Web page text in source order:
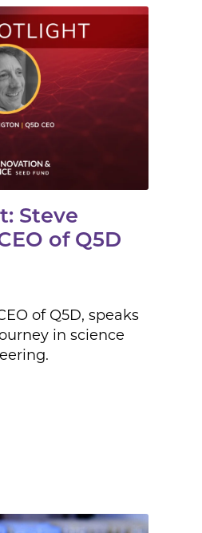
Steve
of Q5D
of Q5D, speaks
in science